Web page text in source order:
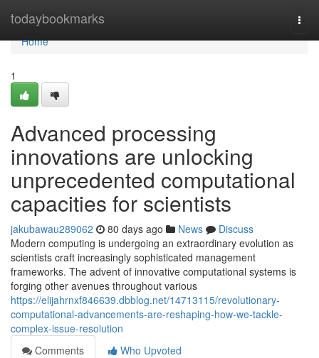
todaybookmarks
Home
Home
1
Advanced processing
innovations are unlocking
unprecedented computational
capacities for scientists
jakubawau289062 80 days ago News
Discuss
Modern computing is undergoing an extraordinary evolution as
scientists craft increasingly sophisticated management
frameworks. The advent of innovative computational systems is
forging other avenues throughout various
https://elijahrnxf846639.dbblog.net/14713115/revolutionary-
computational-advancements-are-reshaping-how-we-tackle-
complex-issue-resolution
Comments
Who Upvoted